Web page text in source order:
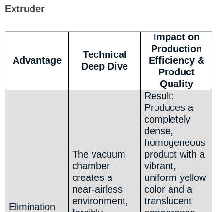
Extruder
Advantage
Technical
Deep Dive
Impact on
Production
Efficiency &
Product
Quality
Elimination
The vacuum
chamber
creates a
near-airless
environment,
Result:
Produces a
completely
dense,
homogeneous
product with a
vibrant,
uniform yellow
color and a
translucent